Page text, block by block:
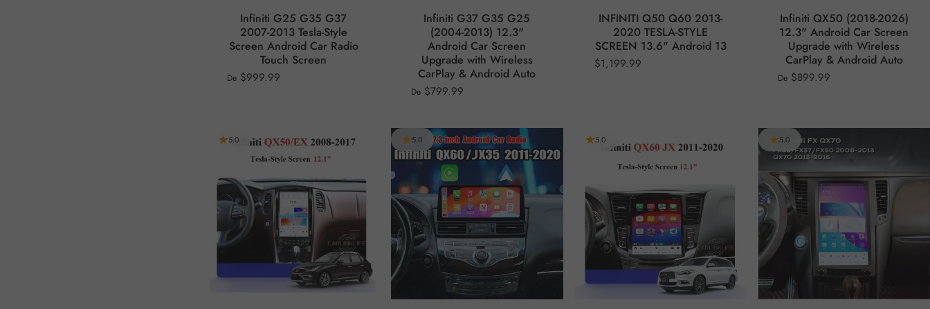
Infiniti G25 G35 G37
2007-2013 Tesla-Style
Screen Android Car Radio
Touch Screen
De $999.99
Infiniti G37 G35 G25
(2004-2013) 12.3"
Android Car Screen
Upgrade with Wireless
CarPlay & Android Auto
De$799.99
INFINITI Q50 Q60 2013-
2020 TESLA-STYLE
SCREEN 13.6" Android 13
$1,199.99
Infiniti QX50 (2018-2026)
12.3" Android Car Screen
Upgrade with Wireless
CarPlay & Android Auto
De$899.99
5.0 5.0 5.0 5.0